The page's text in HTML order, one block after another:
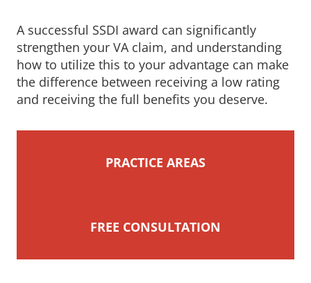
A successful SSDI award can significantly
strengthen your VA claim, and understanding
how to utilize this to your advantage can make
the difference between receiving a low rating
and receiving the full benefits you deserve.
PRACTICE AREAS
FREE CONSULTATION